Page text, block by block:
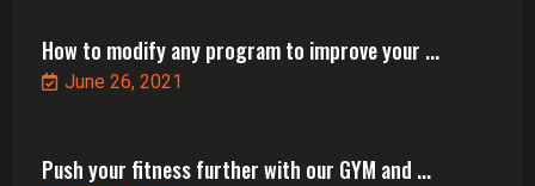
How to modify any program to improve your ...
June 26, 2021
Push your fitness further with our GYM and ...